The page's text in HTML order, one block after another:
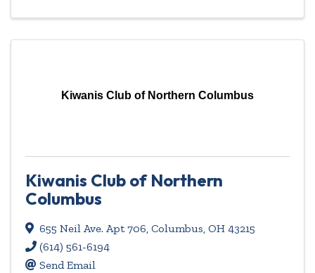
Kiwanis Club of Northern Columbus
Kiwanis Club of Northern
Columbus
655 Neil Ave. Apt 706, Columbus, OH 43215
(614) 561-6194
Send Email